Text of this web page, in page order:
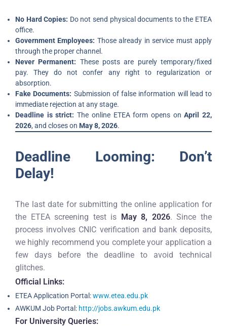
No Hard Copies: Do not send physical documents to the ETEA
office.
Government Employees: Those already in service must apply
through the proper channel.
Never Permanent: These posts are purely temporary/fixed
pay. They do not confer any right to regularization or
absorption.
Fake Documents: Submission of false information will lead to
immediate rejection at any stage.
Deadline is strict: The online ETEA form opens onApril 22,
2026, and closes on May 8, 2026.
Deadline Looming: Don’t
Delay!
The last date for submitting the online application for
the ETEA screening test is May 8, 2026. Since the
process involves CNIC verification and bank deposits,
we highly recommend you complete your application a
few days before the deadline to avoid technical
glitches.
Official Links:
ETEA Application Portal:www.etea.edu.pk
AWKUM Job Portal: http://jobs.awkum.edu.pk
For University Queries: